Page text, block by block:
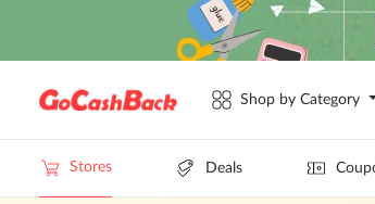
Shop by Category
Stores Deals